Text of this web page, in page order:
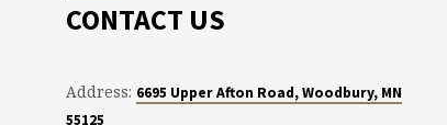
CONTACT US
Address: 6695 Upper Afton Road, Woodbury, MN
55125